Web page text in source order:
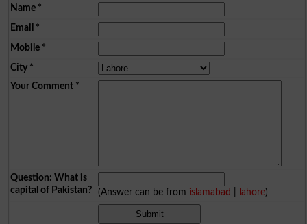
Name*
Email *
Mobile*
City*
Your Comment*
Question: What is
capital of Pakistan?
(Answer can be from islamabad lahore)